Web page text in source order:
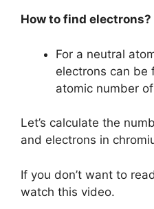
How to find electrons?
For a neutral
electrons can be
atomic number
Let’s calculate the
and electrons in
If you don’t want to
watch this video.